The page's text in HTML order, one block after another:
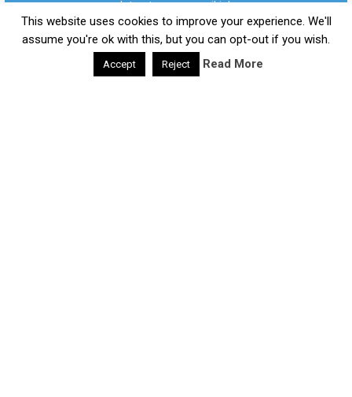
updates to your email inbox.
Daily Health Valley Copyright © 2026.
Contact |Disclaimer | Privacy Policy |Sitemap | Terms and
Conditions |About Us
This website uses cookies to improve your experience. We'll
assume you're ok with this, but you can opt-out if you wish.
Accept Reject Read More